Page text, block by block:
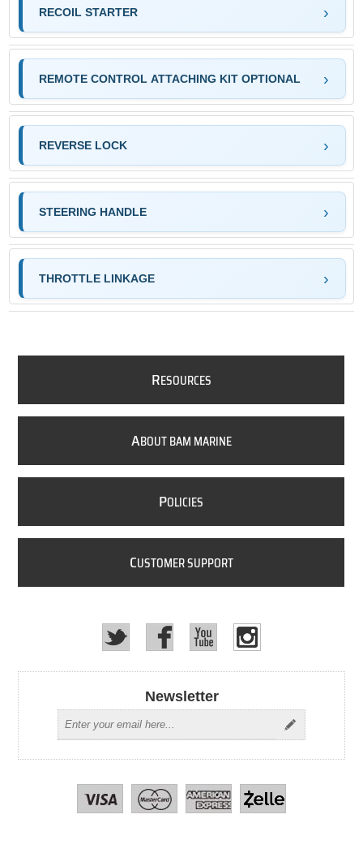
RECOIL STARTER
REMOTE CONTROL ATTACHING KIT OPTIONAL
REVERSE LOCK
STEERING HANDLE
THROTTLE LINKAGE
RESOURCES
ABOUT BAM MARINE
POLICIES
CUSTOMER SUPPORT
Newsletter